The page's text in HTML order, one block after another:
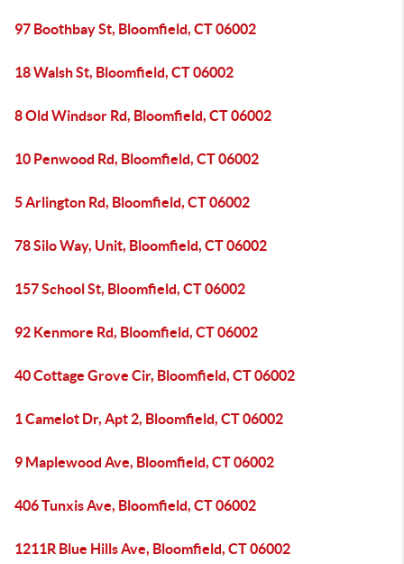
97 Boothbay St, Bloomfield, CT 06002
18 Walsh St, Bloomfield, CT 06002
8 Old Windsor Rd, Bloomfield, CT 06002
10 Penwood Rd, Bloomfield, CT 06002
5 Arlington Rd, Bloomfield, CT 06002
78 Silo Way, Unit, Bloomfield, CT 06002
157 School St, Bloomfield, CT 06002
92 Kenmore Rd, Bloomfield, CT 06002
40 Cottage Grove Cir, Bloomfield, CT 06002
1 Camelot Dr, Apt 2, Bloomfield, CT 06002
9 Maplewood Ave, Bloomfield, CT 06002
406 Tunxis Ave, Bloomfield, CT 06002
1211R Blue Hills Ave, Bloomfield, CT 06002